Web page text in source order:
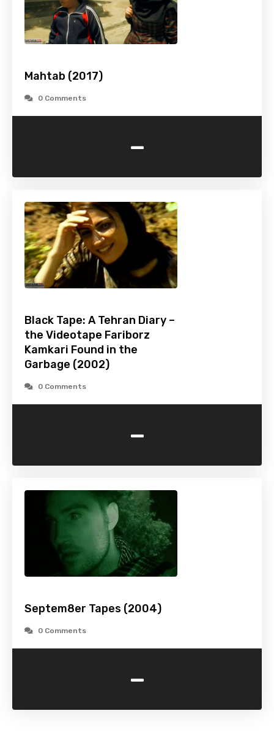
Mahtab (2017)
0 Comments
-
Black Tape: A Tehran Diary –
the Videotape Fariborz
Kamkari Found in the
Garbage (2002)
0 Comments
-
Septem8er Tapes (2004)
0 Comments
-